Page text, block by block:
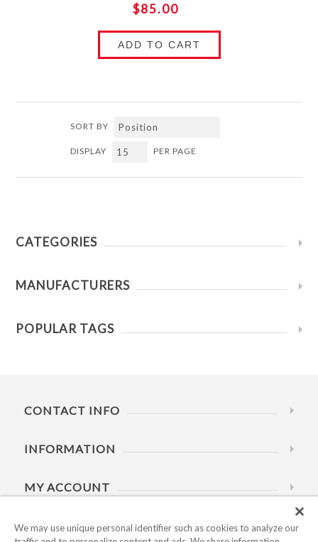
$85.00
ADD TO CART
SORT BY
DISPLAY PER PAGE
CATEGORIES
MANUFACTURERS
POPULAR TAGS
CONTACT INFO
INFORMATION
MY ACCOUNT
HELP
We may use unique personal identifier such as cookies to analyze our